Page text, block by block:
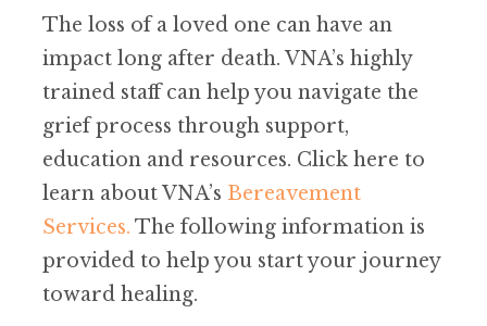
The loss of a loved one can have an
impact long after death. VNA’s highly
trained staff can help you navigate the
grief process through support,
education and resources. Click here to
learn about VNA’s Bereavement
Services. The following information is
provided to help you start your journey
toward healing.